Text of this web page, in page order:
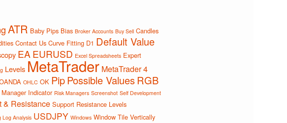
ATR Baby Pips Bias Broker Accounts Buy Sell Candles
Contact Us Curve Fitting D1 Default Value
EA EURUSD Excel Spreadsheets Expert
Levels MetaTrader MetaTrader 4
OHLC OK PipPossible ValuesRGB
Manager Indicator Risk Managers Screenshot Self Development
& Resistance Support Resistance Levels
Log Analysis USDJPY Windows Window Tile Vertically